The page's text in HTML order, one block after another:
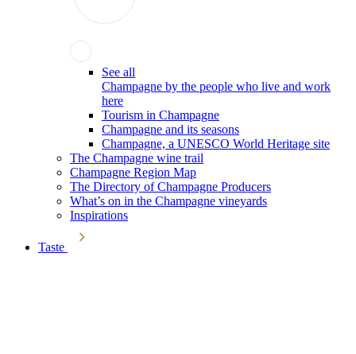
See all
Champagne by the people who live and work
here
Tourism in Champagne
Champagne and its seasons
Champagne, a UNESCO World Heritage site
The Champagne wine trail
Champagne Region Map
The Directory of Champagne Producers
What’s on in the Champagne vineyards
Inspirations
Taste